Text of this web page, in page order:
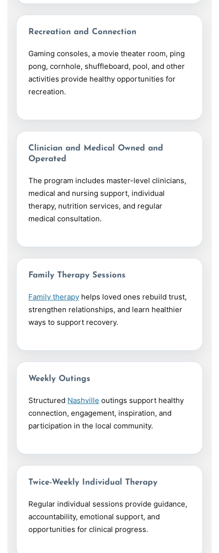
Recreation and Connection
Gaming consoles, a movie theater room, ping
pong, cornhole, shuffleboard, pool, and other
activities provide healthy opportunities for
recreation.
Clinician and Medical Owned and
Operated
The program includes master-level clinicians,
medical and nursing support, individual
therapy, nutrition services, and regular
medical consultation.
Family Therapy Sessions
Family therapy helps loved ones rebuild trust,
strengthen relationships, and learn healthier
ways to support recovery.
Weekly Outings
Structured Nashville outings support healthy
connection, engagement, inspiration, and
participation in the local community.
Twice-Weekly Individual Therapy
Regular individual sessions provide guidance,
accountability, emotional support, and
opportunities for clinical progress.